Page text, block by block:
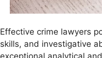
Effective crime lawyers
skills, and investigative